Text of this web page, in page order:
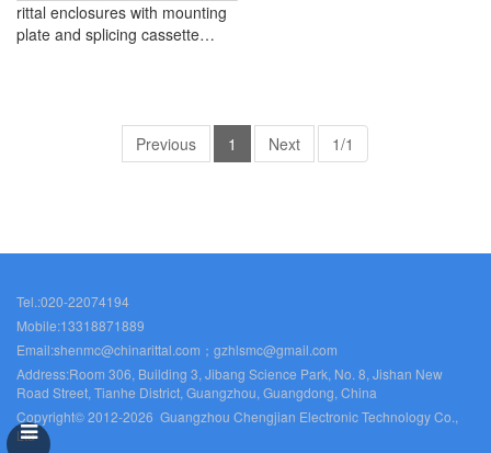
rittal enclosures with mounting
plate and splicing cassette
Previous 1 Next 1/1
Tel.:020-22074194
Mobile:13318871889
Email:shenmc@chinarittal.com；gzhlsmc@gmail.com
Address:Room 306, Building 3, Jibang Science Park, No. 8, Jishan New
Road Street, Tianhe District, Guangzhou, Guangdong, China
Copyright© 2012-2026 Guangzhou Chengjian Electronic Technology Co.,
Ltd